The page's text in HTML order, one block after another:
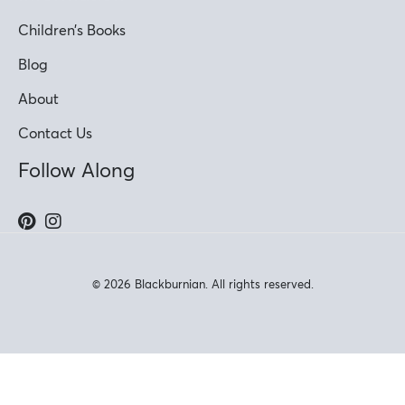
Children’s Books
Blog
About
Contact Us
Follow Along
© 2026 Blackburnian. All rights reserved.